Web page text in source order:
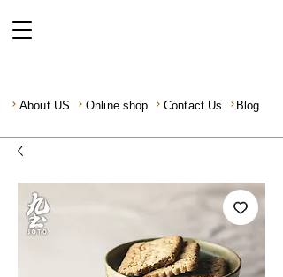
About US Online shop Contact Us Blog